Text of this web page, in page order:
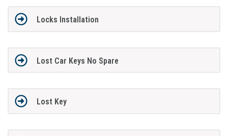
Locks Installation
Lost Car Keys No Spare
Lost Key